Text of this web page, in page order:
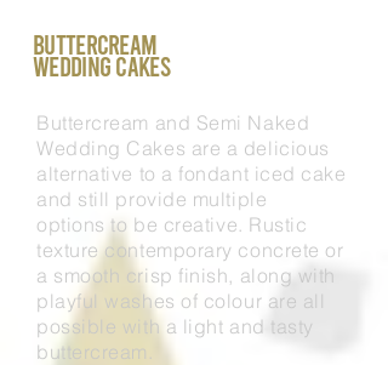
BUTTERCREAM
WEDDING CAKES
Buttercream and Semi Naked
Wedding Cakes are a delicious
alternative to a fondant iced cake
and still provide multiple
options to be creative. Rustic
texture contemporary concrete or
a smooth crisp finish, along with
playful washes of colour are all
possible with a light and tasty
buttercream.